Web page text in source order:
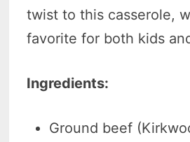
twist to this casserole,
favorite for both kids
Ingredients:
Ground beef